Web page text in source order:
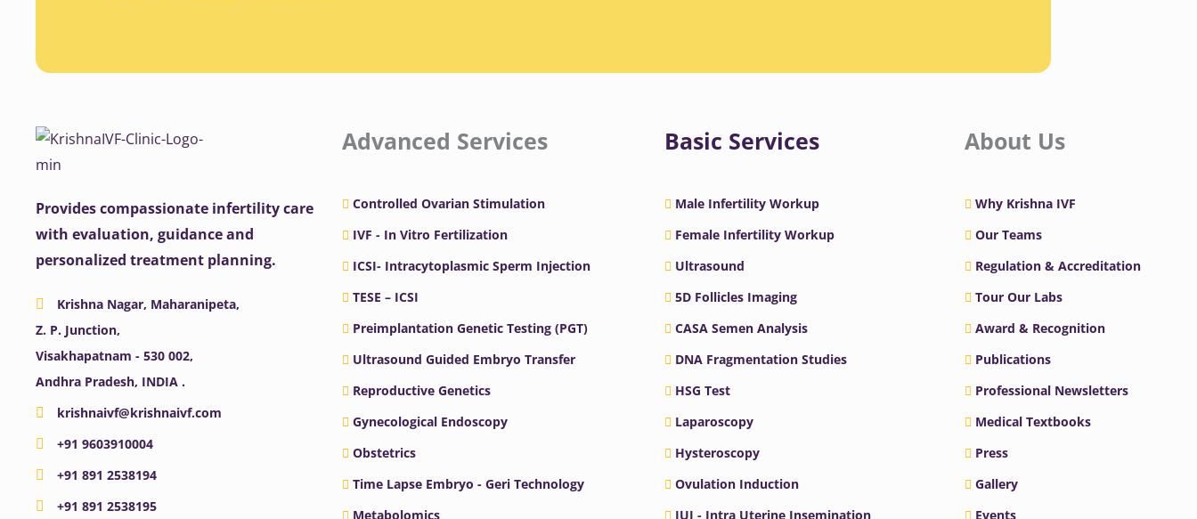
Provides compassionate infertility care
with evaluation, guidance and
personalized treatment planning.
Krishna Nagar, Maharanipeta,
Z. P. Junction,
Visakhapatnam - 530 002,
Andhra Pradesh, INDIA .
krishnaivf@krishnaivf.com
+91 9603910004
+91 891 2538194
+91 891 2538195
Advanced Services
Controlled Ovarian Stimulation
IVF - In Vitro Fertilization
ICSI- Intracytoplasmic Sperm Injection
TESE – ICSI
Preimplantation Genetic Testing (PGT)
Ultrasound Guided Embryo Transfer
Reproductive Genetics
Gynecological Endoscopy
Obstetrics
Time Lapse Embryo - Geri Technology
Metabolomics
Basic Services
Male Infertility Workup
Female Infertility Workup
Ultrasound
5D Follicles Imaging
CASA Semen Analysis
DNA Fragmentation Studies
HSG Test
Laparoscopy
Hysteroscopy
Ovulation Induction
IUI - Intra Uterine Insemination
About Us
Why Krishna IVF
Our Teams
Regulation & Accreditation
Tour Our Labs
Award & Recognition
Publications
Professional Newsletters
Medical Textbooks
Press
Gallery
Events